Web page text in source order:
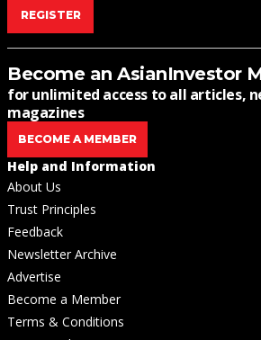
REGISTER
Become an AsianInvestor
for unlimited access to all articles,
magazines
BECOME A MEMBER
Help and Information
About Us
Trust Principles
Feedback
Newsletter Archive
Advertise
Become a Member
Terms & Conditions